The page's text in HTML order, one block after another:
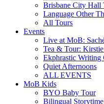
Brisbane City Hall
Language Other
All Tours
Events
Live at MoB:
Tea & Tour:
Ekphrastic Writing
Quiet Afternoons
ALL EVENTS
MoB Kids
BYO Baby Tour
Bilingual Storytime